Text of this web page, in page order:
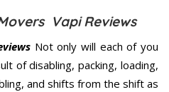
Vapi Reviews
Not only will each of you
of disabling, packing, loading,
and shifts from the shift as